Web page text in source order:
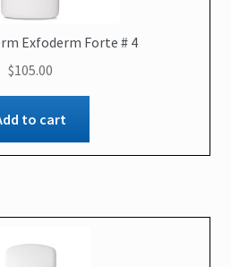
Exfoderm Forte # 4
$105.00
to cart